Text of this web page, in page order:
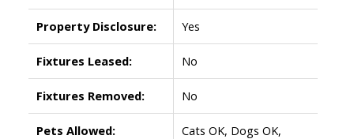
Property Disclosure: Yes
Fixtures Leased: No
Fixtures Removed: No
Pets Allowed:
Cats OK, Dogs OK,